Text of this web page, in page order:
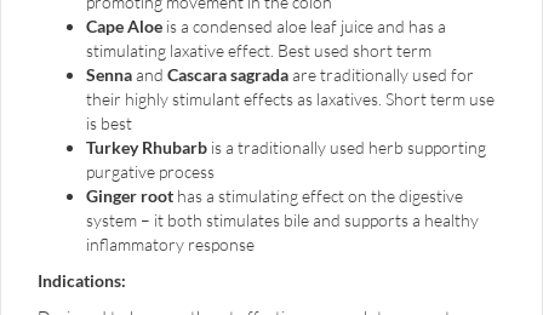
Cape Aloe is a condensed aloe leaf juice and has a
stimulating laxative effect. Best used short term
Sennaand Cascara sagradaare traditionally used for
their highly stimulant effects as laxatives. Short term use
is best
Turkey Rhubarb is a traditionally used herb supporting
purgative process
Ginger root has a stimulating effect on the digestive
system – it both stimulates bile and supports a healthy
inflammatory response
Indications: